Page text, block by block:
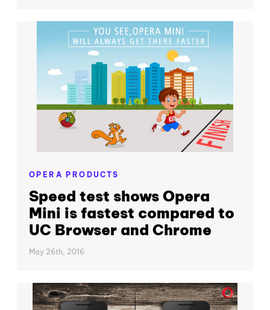
OPERA PRODUCTS
Speed test shows Opera
Mini is fastest compared to
UC Browser and Chrome
May 26th, 2016